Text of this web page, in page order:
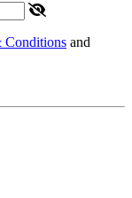
Conditions and